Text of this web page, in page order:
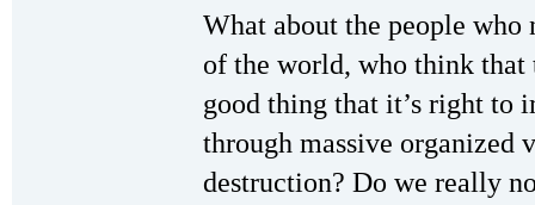
What about the people
of the world, who think that
good thing that it’s right to
through massive organized
destruction? Do we really